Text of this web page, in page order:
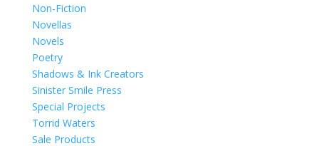
Non-Fiction
Novellas
Novels
Poetry
Shadows & Ink Creators
Sinister Smile Press
Special Projects
Torrid Waters
Sale Products